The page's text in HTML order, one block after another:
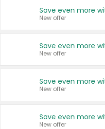
New offer
New offer
New offer
New offer